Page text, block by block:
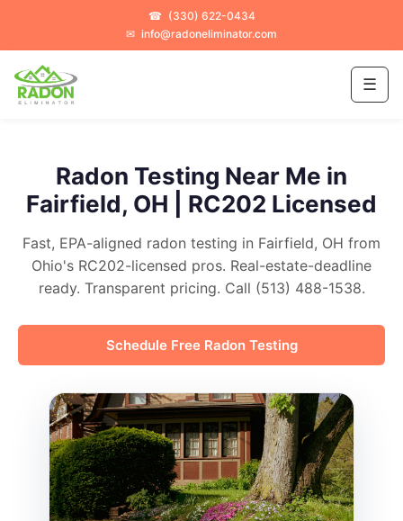
☎ (330) 622-0434
✉ info@radoneliminator.com
☰
Radon Testing Near Me in
Fairfield, OH | RC202 Licensed
Fast, EPA-aligned radon testing in Fairfield, OH from
Ohio's RC202-licensed pros. Real-estate-deadline
ready. Transparent pricing. Call (513) 488-1538.
Schedule Free Radon Testing